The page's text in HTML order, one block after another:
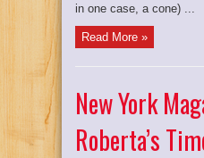
in one case, a cone) ...
Read More »
New York
Roberta’s